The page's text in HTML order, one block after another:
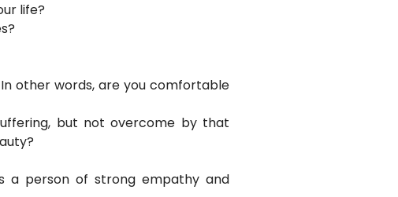
life?
other words, are you comfortable
but not overcome by that
a person of strong empathy and